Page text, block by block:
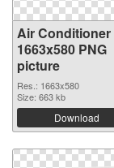
Air Conditioner
1663x580 PNG
picture
Res.: 1663x580
Size: 663 kb
Download